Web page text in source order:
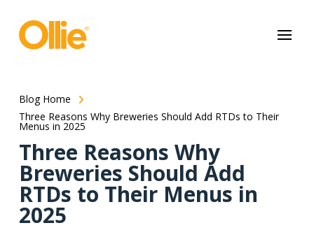
Blog Home
Three Reasons Why Breweries Should Add RTDs to Their
Menus in 2025
Three Reasons Why
Breweries Should Add
RTDs to Their Menus in
2025
very seriously. Please see our privacy policy for details and any